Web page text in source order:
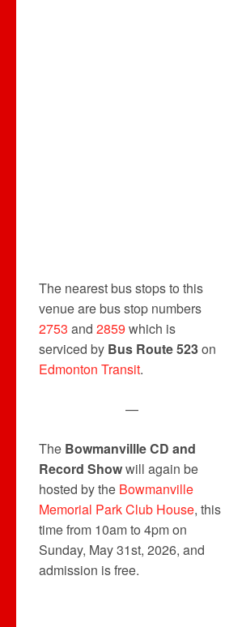
The nearest bus stops to this
venue are bus stop numbers
2753 and 2859 which is
serviced by Bus Route 523on
Edmonton Transit.
—
The Bowmanvillle CD and
Record Showwill again be
hosted by the Bowmanville
Memorial Park Club House, this
time from 10am to 4pm on
Sunday, May 31st, 2026, and
admission is free.